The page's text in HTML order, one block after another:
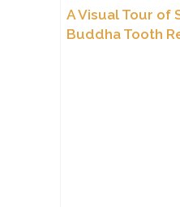
A Visual Tour of
Buddha Tooth